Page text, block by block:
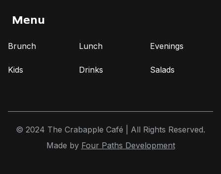
Menu
Brunch Lunch Evenings
Kids Drinks Salads
© 2024 The Crabapple Café | All Rights Reserved.
Made by Four Paths Development